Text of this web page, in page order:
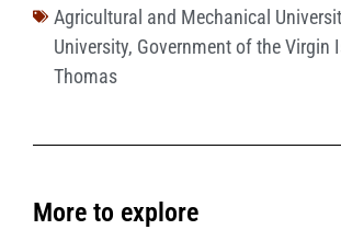
Agricultural and Mechanical
University, Government of the Virgin
Thomas
More to explore